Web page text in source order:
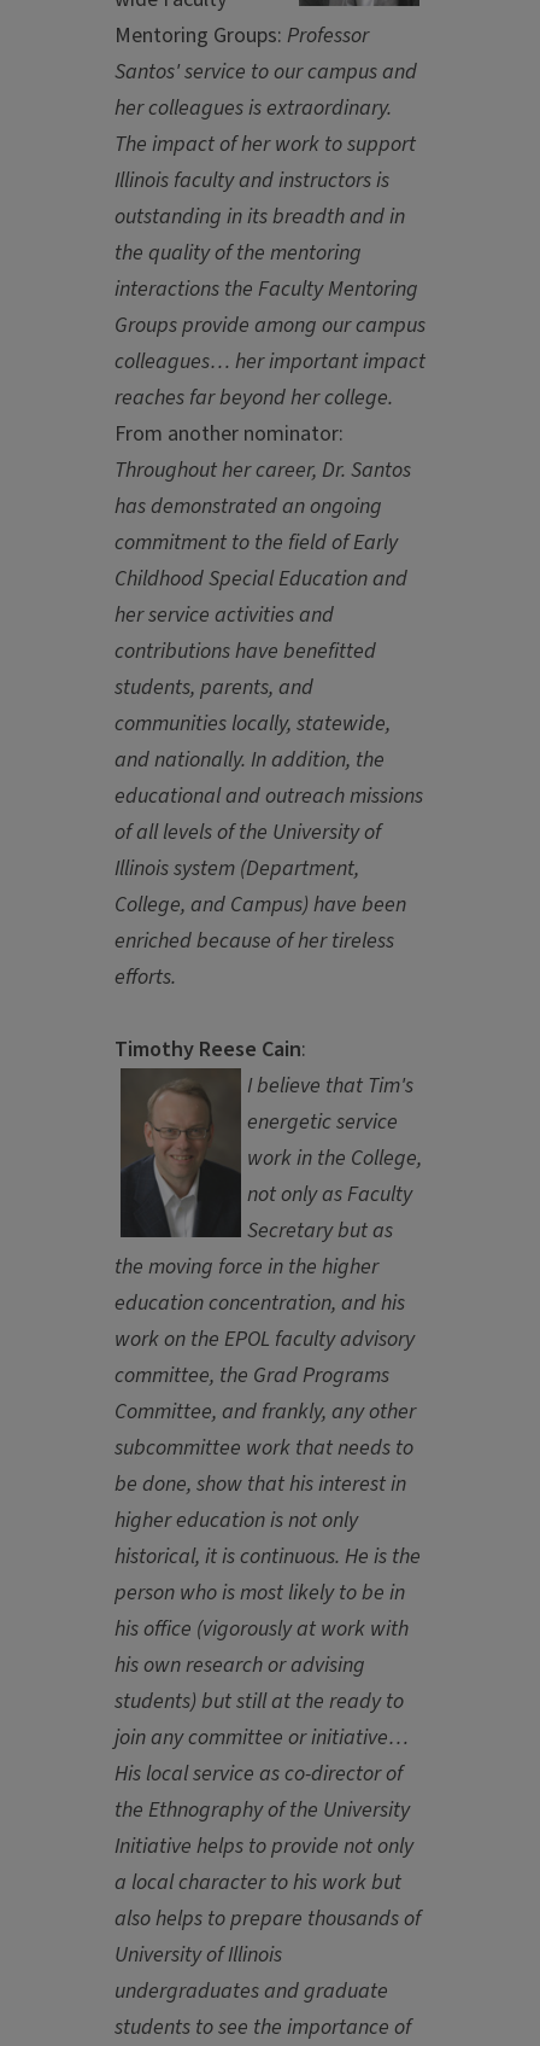
Mentoring Groups: Professor
Santos' service to our campus and
her colleagues is extraordinary.
The impact of her work to support
Illinois faculty and instructors is
outstanding in its breadth and in
the quality of the mentoring
interactions the Faculty Mentoring
Groups provide among our campus
colleagues… her important impact
reaches far beyond her college.
From another nominator:
Throughout her career, Dr. Santos
has demonstrated an ongoing
commitment to the field of Early
Childhood Special Education and
her service activities and
contributions have benefitted
students, parents, and
communities locally, statewide,
and nationally. In addition, the
educational and outreach missions
of all levels of the University of
Illinois system (Department,
College, and Campus) have been
enriched because of her tireless
efforts.
Timothy Reese Cain:
I believe that Tim's
energetic service
work in the College,
not only as Faculty
Secretary but as
the moving force in the higher
education concentration, and his
work on the EPOL faculty advisory
committee, the Grad Programs
Committee, and frankly, any other
subcommittee work that needs to
be done, show that his interest in
higher education is not only
historical, it is continuous. He is the
person who is most likely to be in
his office (vigorously at work with
his own research or advising
students) but still at the ready to
join any committee or initiative…
His local service as co-director of
the Ethnography of the University
Initiative helps to provide not only
a local character to his work but
also helps to prepare thousands of
University of Illinois
undergraduates and graduate
students to see the importance of